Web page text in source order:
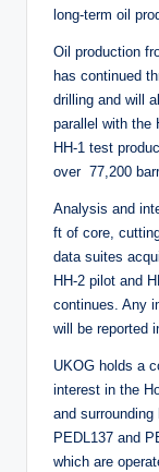
long-term oil
Oil production
has continued
drilling and will
parallel with the
HH-1 test
over 77,200
Analysis and
ft of core,
data suites
HH-2 pilot and
continues. Any
will be reported
UKOG holds a
interest in the
and
PEDL137 and
which are